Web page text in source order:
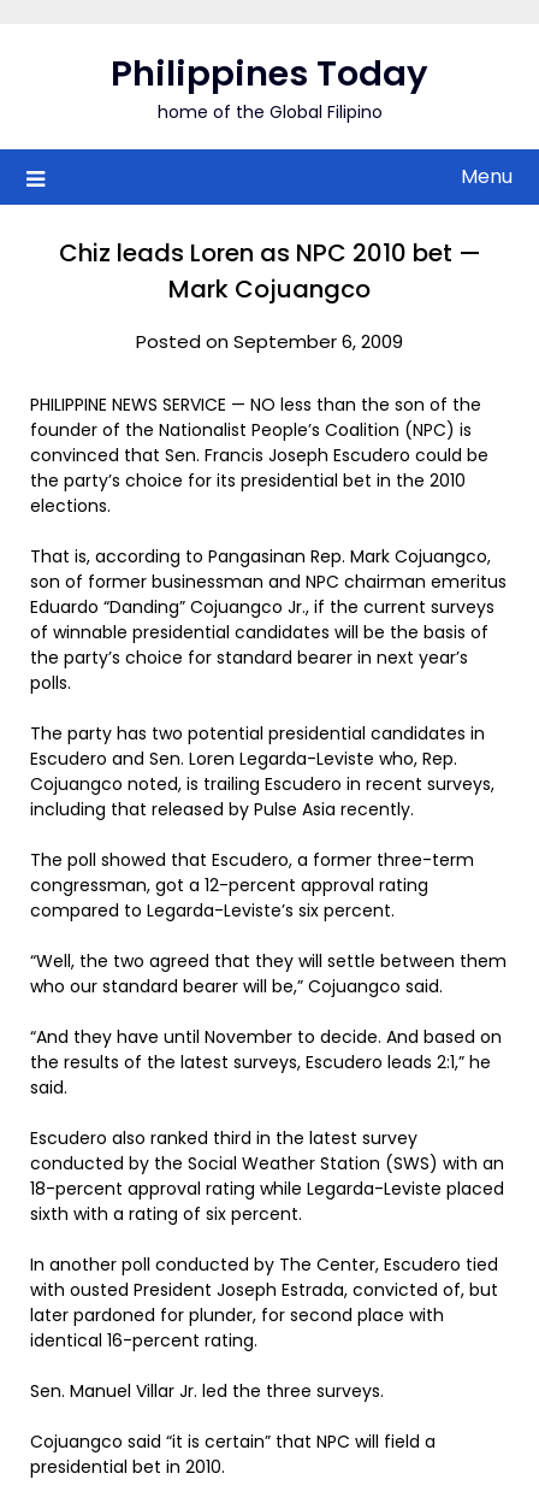
Philippines Today
home of the Global Filipino
Menu
Chiz leads Loren as NPC 2010 bet —
Mark Cojuangco
Posted on September 6, 2009
PHILIPPINE NEWS SERVICE — NO less than the son of the
founder of the Nationalist People’s Coalition (NPC) is
convinced that Sen. Francis Joseph Escudero could be
the party’s choice for its presidential bet in the 2010
elections.
That is, according to Pangasinan Rep. Mark Cojuangco,
son of former businessman and NPC chairman emeritus
Eduardo “Danding” Cojuangco Jr., if the current surveys
of winnable presidential candidates will be the basis of
the party’s choice for standard bearer in next year’s
polls.
The party has two potential presidential candidates in
Escudero and Sen. Loren Legarda-Leviste who, Rep.
Cojuangco noted, is trailing Escudero in recent surveys,
including that released by Pulse Asia recently.
The poll showed that Escudero, a former three-term
congressman, got a 12-percent approval rating
compared to Legarda-Leviste’s six percent.
“Well, the two agreed that they will settle between them
who our standard bearer will be,” Cojuangco said.
“And they have until November to decide. And based on
the results of the latest surveys, Escudero leads 2:1,” he
said.
Escudero also ranked third in the latest survey
conducted by the Social Weather Station (SWS) with an
18-percent approval rating while Legarda-Leviste placed
sixth with a rating of six percent.
In another poll conducted by The Center, Escudero tied
with ousted President Joseph Estrada, convicted of, but
later pardoned for plunder, for second place with
identical 16-percent rating.
Sen. Manuel Villar Jr. led the three surveys.
Cojuangco said “it is certain” that NPC will field a
presidential bet in 2010.